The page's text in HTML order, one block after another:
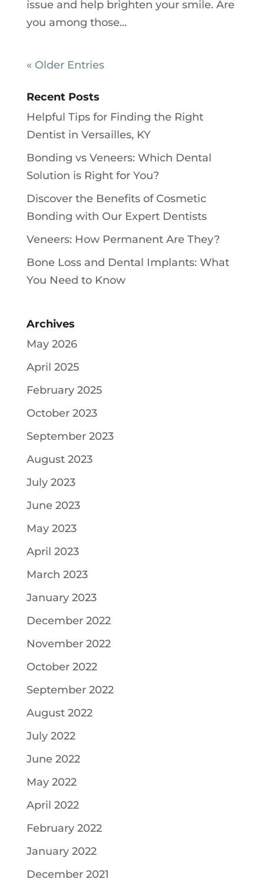
issue and help brighten your smile. Are
you among those...
« Older Entries
Recent Posts
Helpful Tips for Finding the Right
Dentist in Versailles, KY
Bonding vs Veneers: Which Dental
Solution is Right for You?
Discover the Benefits of Cosmetic
Bonding with Our Expert Dentists
Veneers: How Permanent Are They?
Bone Loss and Dental Implants: What
You Need to Know
Archives
May 2026
April 2025
February 2025
October 2023
September 2023
August 2023
July 2023
June 2023
May 2023
April 2023
March 2023
January 2023
December 2022
November 2022
October 2022
September 2022
August 2022
July 2022
June 2022
May 2022
April 2022
February 2022
January 2022
December 2021